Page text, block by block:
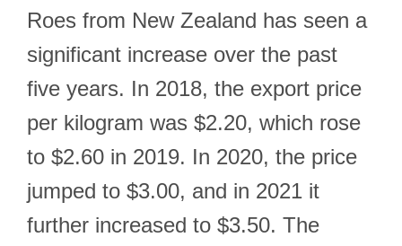
Roes from New Zealand has seen a
significant increase over the past
five years. In 2018, the export price
per kilogram was $2.20, which rose
to $2.60 in 2019. In 2020, the price
jumped to $3.00, and in 2021 it
further increased to $3.50. The